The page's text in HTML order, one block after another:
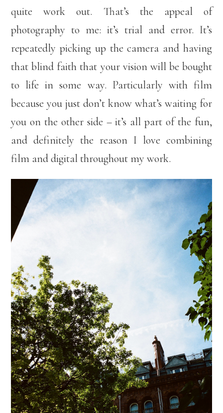
quite work out. That’s the appeal of
photography to me: it’s trial and error. It’s
repeatedly picking up the camera and having
that blind faith that your vision will be bought
to life in some way. Particularly with film
because you just don’t know what’s waiting for
you on the other side – it’s all part of the fun,
and definitely the reason I love combining
film and digital throughout my work.